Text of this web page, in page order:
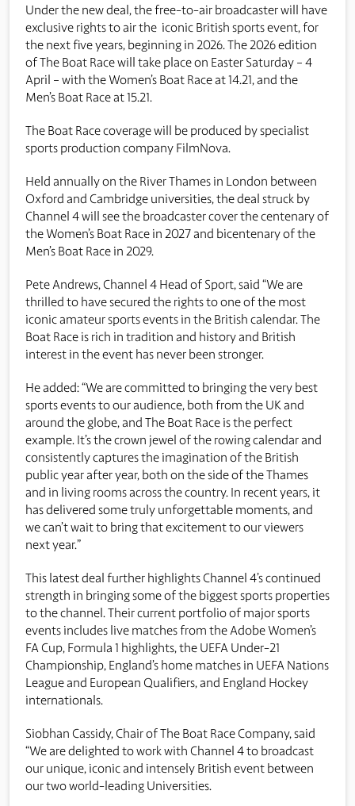
Under the new deal, the free-to-air broadcaster will have
exclusive rights to air the iconic British sports event, for
the next five years, beginning in 2026. The 2026 edition
of The Boat Race will take place on Easter Saturday – 4
April – with the Women’s Boat Race at 14.21, and the
Men’s Boat Race at 15.21.
The Boat Race coverage will be produced by specialist
sports production company FilmNova.
Held annually on the River Thames in London between
Oxford and Cambridge universities, the deal struck by
Channel 4 will see the broadcaster cover the centenary of
the Women’s Boat Race in 2027 and bicentenary of the
Men’s Boat Race in 2029.
Pete Andrews, Channel 4 Head of Sport, said “We are
thrilled to have secured the rights to one of the most
iconic amateur sports events in the British calendar. The
Boat Race is rich in tradition and history and British
interest in the event has never been stronger.
He added: “We are committed to bringing the very best
sports events to our audience, both from the UK and
around the globe, and The Boat Race is the perfect
example. It’s the crown jewel of the rowing calendar and
consistently captures the imagination of the British
public year after year, both on the side of the Thames
and in living rooms across the country. In recent years, it
has delivered some truly unforgettable moments, and
we can’t wait to bring that excitement to our viewers
next year.”
This latest deal further highlights Channel 4’s continued
strength in bringing some of the biggest sports properties
to the channel. Their current portfolio of major sports
events includes live matches from the Adobe Women’s
FA Cup, Formula 1 highlights, the UEFA Under-21
Championship, England’s home matches in UEFA Nations
League and European Qualifiers, and England Hockey
internationals.
Siobhan Cassidy, Chair of The Boat Race Company, said
“We are delighted to work with Channel 4 to broadcast
our unique, iconic and intensely British event between
our two world-leading Universities.